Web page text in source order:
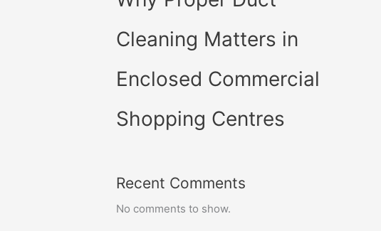
Cleaning Matters in
Enclosed Commercial
Shopping Centres
Recent Comments
No comments to show.